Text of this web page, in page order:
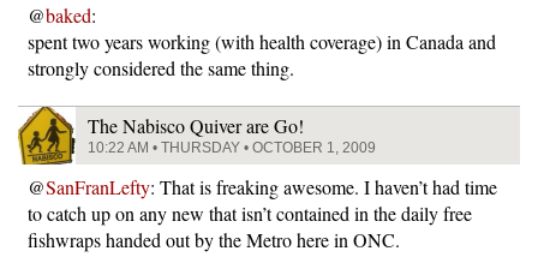
@baked:
spent two years working (with health coverage) in Canada and
strongly considered the same thing.
The Nabisco Quiver are Go!
10:22 AM • THURSDAY • OCTOBER 1, 2009
@SanFranLefty: That is freaking awesome. I haven’t had time
to catch up on any new that isn’t contained in the daily free
fishwraps handed out by the Metro here in ONC.